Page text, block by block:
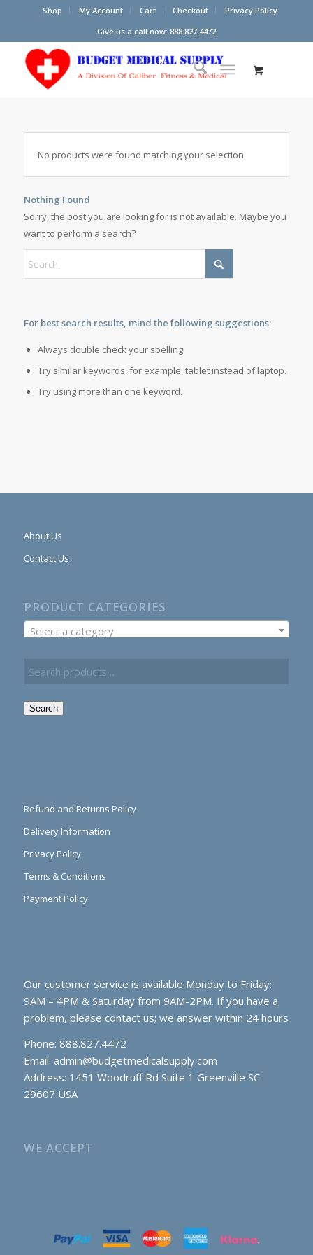
Shop My Account Cart Checkout
Privacy Policy
Give us a call now: 888.827.4472
No products were found matching your selection.
Nothing Found
Sorry, the post you are looking for is not available. Maybe you
want to perform a search?
For best search results, mind the following suggestions:
Always double check your spelling.
Try similar keywords, for example: tablet instead of laptop.
Try using more than one keyword.
About Us
Contact Us
PRODUCT CATEGORIES
Select a category
Search
Refund and Returns Policy
Delivery Information
Privacy Policy
Terms & Conditions
Payment Policy
Our customer service is available Monday to Friday:
9AM – 4PM & Saturday from 9AM-2PM. If you have a
problem, please contact us; we answer within 24 hours
Phone: 888.827.4472
Email: admin@budgetmedicalsupply.com
Address: 1451 Woodruff Rd Suite 1 Greenville SC
29607 USA
WE ACCEPT